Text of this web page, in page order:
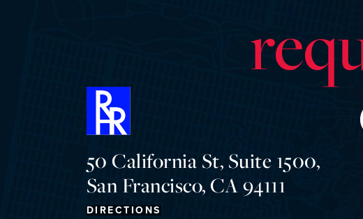
50 California St, Suite 1500,
San Francisco, CA 94111
DIRECTIONS